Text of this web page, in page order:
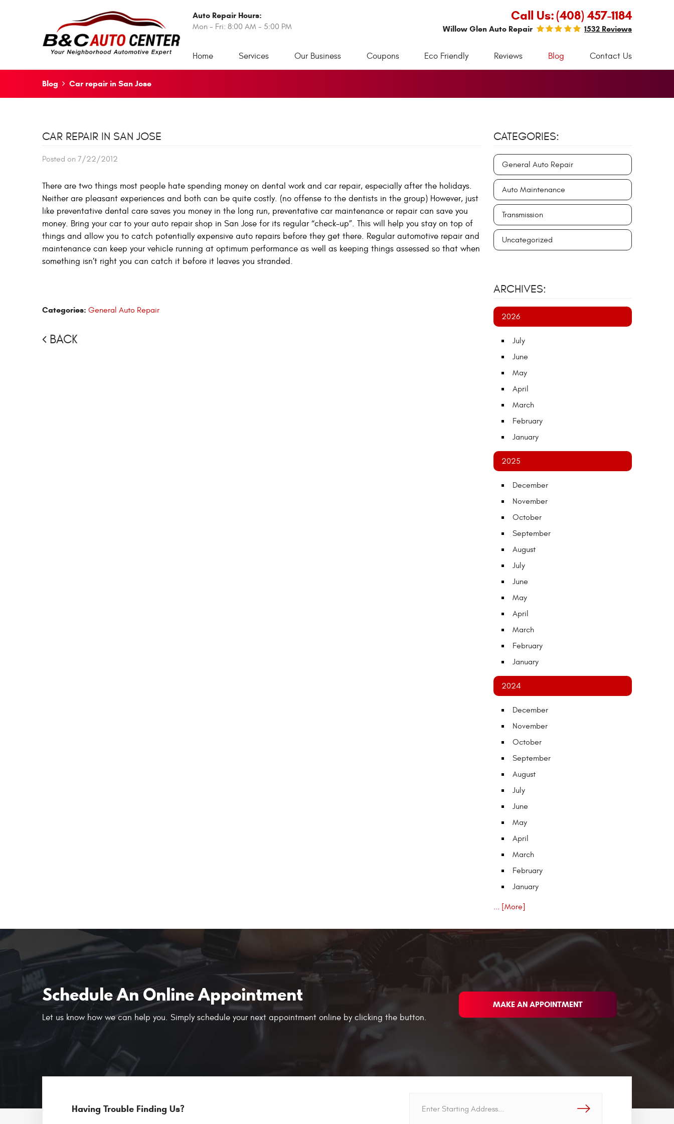
Auto Repair Hours:
Mon - Fri: 8:00 AM - 5:00 PM
Call Us:(408) 457-1184
Willow Glen Auto Repair 1532 Reviews
Home Services Our Business Coupons Eco Friendly Reviews Blog Contact Us
Blog Car repair in San Jose
CAR REPAIR IN SAN JOSE
Posted on 7/22/2012
There are two things most people hate spending money on dental work and car repair, especially after the holidays.
Neither are pleasant experiences and both can be quite costly. (no offense to the dentists in the group) However, just
like preventative dental care saves you money in the long run, preventative car maintenance or repair can save you
money. Bring your car to your auto repair shop in San Jose for its regular “check-up”. This will help you stay on top of
things and allow you to catch potentially expensive auto repairs before they get there. Regular automotive repair and
maintenance can keep your vehicle running at optimum performance as well as keeping things assessed so that when
something isn’t right you can catch it before it leaves you stranded.
Categories: General Auto Repair
BACK
CATEGORIES:
General Auto Repair
Auto Maintenance
Transmission
Uncategorized
ARCHIVES:
2026
July
June
May
April
March
February
January
2025
December
November
October
September
August
July
June
May
April
March
February
January
2024
December
November
October
September
August
July
June
May
April
March
February
January
... [More]
Schedule An Online Appointment
Let us know how we can help you. Simply schedule your next appointment online by clicking the button.
MAKE AN APPOINTMENT
Having Trouble Finding Us? GO!